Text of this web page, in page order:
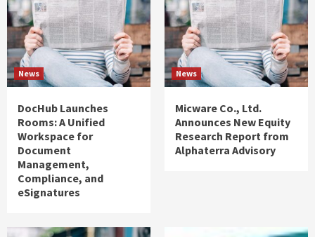
News
DocHub Launches
Rooms: A Unified
Workspace for
Document
Management,
Compliance, and
eSignatures
News
Micware Co., Ltd.
Announces New Equity
Research Report from
Alphaterra Advisory